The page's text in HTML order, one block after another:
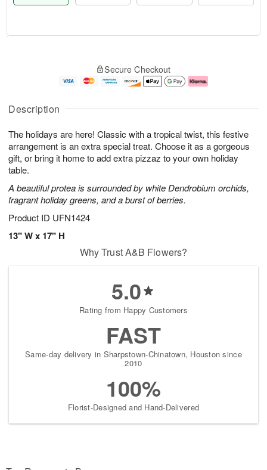
Description
The holidays are here! Classic with a tropical twist, this festive
arrangement is an extra special treat. Choose it as a gorgeous
gift, or bring it home to add extra pizzaz to your own holiday
table.
A beautiful protea is surrounded by white Dendrobium orchids,
fragrant holiday greens, and a burst of berries.
Product ID UFN1424
13" W x 17" H
u
6
g
g
e
t
s
Secure Checkout
Why Trust A&B Flowers?
5.0
Rating from Happy Customers
FAST
Same-day delivery in Sharpstown-Chinatown, Houston since
2010
100%
Florist-Designed and Hand-Delivered